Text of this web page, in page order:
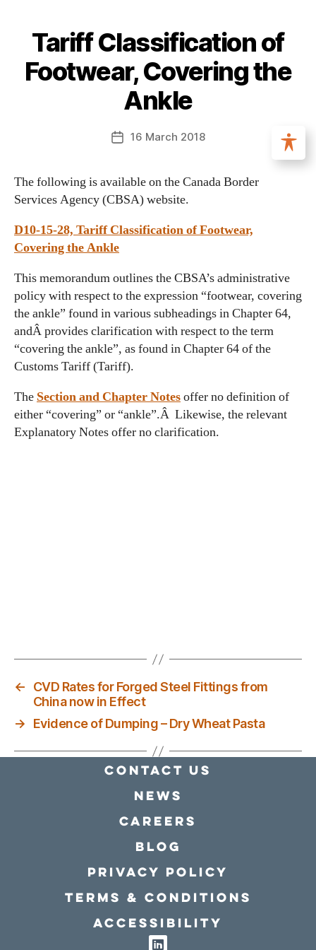
Tariff Classification of
Footwear, Covering the
Ankle
16 March 2018
The following is available on the Canada Border
Services Agency (CBSA) website.
D10-15-28, Tariff Classification of Footwear,
Covering the Ankle
This memorandum outlines the CBSA’s administrative
policy with respect to the expression “footwear, covering
the ankle” found in various subheadings in Chapter 64,
andÂ provides clarification with respect to the term
“covering the ankle”, as found in Chapter 64 of the
Customs Tariff (Tariff).
The Section and Chapter Notesoffer no definition of
either “covering” or “ankle”.Â Likewise, the relevant
Explanatory Notes offer no clarification.
←
CVD Rates for Forged Steel Fittings from
China now in Effect
→
Evidence of Dumping – Dry Wheat Pasta
Contact Us
news
Careers
Blog
Privacy policy
Terms & conditions
Accessibility